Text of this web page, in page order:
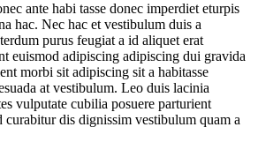
ante habi tasse donec imperdiet eturpis
hac. Nec hac et vestibulum duis a
purus feugiat a id aliquet erat
euismod adipiscing adipiscing dui gravida
morbi sit adipiscing sit a habitasse
at vestibulum. Leo duis lacinia
vulputate cubilia posuere parturient
curabitur dis dignissim vestibulum quam a